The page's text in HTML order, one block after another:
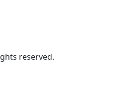
reserved.